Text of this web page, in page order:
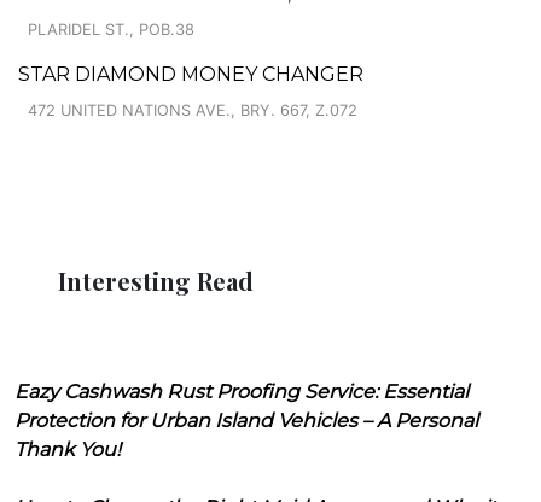
PLARIDEL ST., POB.38
STAR DIAMOND MONEY CHANGER
472 UNITED NATIONS AVE., BRY. 667, Z.072
Interesting Read
Eazy Cashwash Rust Proofing Service: Essential
Protection for Urban Island Vehicles – A Personal
Thank You!